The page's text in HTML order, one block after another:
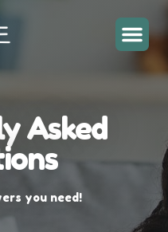
Asked
you need!